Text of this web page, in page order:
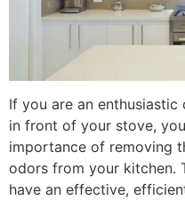
If you are an
in front of your stove,
importance of removing
odors from your kitchen.
have an effective,